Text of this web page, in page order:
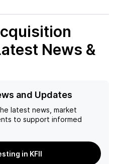
News &
and Updates
latest news, market
to support informed
in KFII